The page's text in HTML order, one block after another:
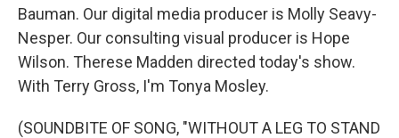
Bauman. Our digital media producer is Molly Seavy-
Nesper. Our consulting visual producer is Hope
Wilson. Therese Madden directed today's show.
With Terry Gross, I'm Tonya Mosley.
(SOUNDBITE OF SONG, "WITHOUT A LEG TO STAND